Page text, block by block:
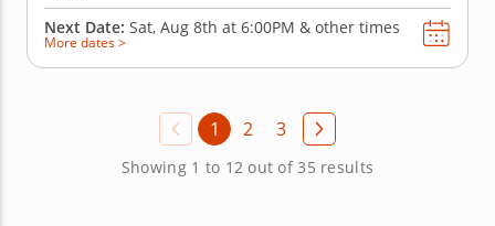
Next Date: Sat, Aug 8th at 6:00PM & other times
More dates >
1 2 3
Showing 1 to 12 out of 35 results